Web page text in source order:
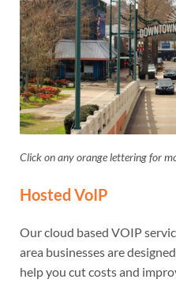
Click on any orange lettering for
Hosted VoIP
Our cloud based VOIP
area businesses are
help you cut costs and